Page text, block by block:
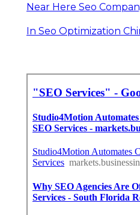
Near Here Seo
In Seo Optimization